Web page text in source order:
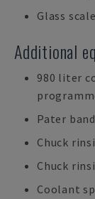
Glass
Additional
980 liter
Pater
Chuck
Chuck
Coolant